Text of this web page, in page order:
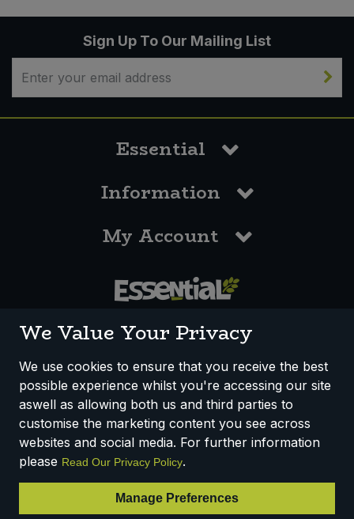
Sign Up To Our Mailing List
Essential
Information
My Account
How We Work Disclaimer
Privacy Policy
Terms & Conditions
Registered Office: Unit 3, Lodge Causeway Trading Estate,
Fishponds, Bristol, BS16 3JB, England
VAT Number: 303067304 - EORI: GB303067304000
We Value Your Privacy
We use cookies to ensure that you receive the best
possible experience whilst you're accessing our site
aswell as allowing both us and third parties to
customise the marketing content you see across
websites and social media. For further information
please Read Our Privacy Policy.
Manage Preferences